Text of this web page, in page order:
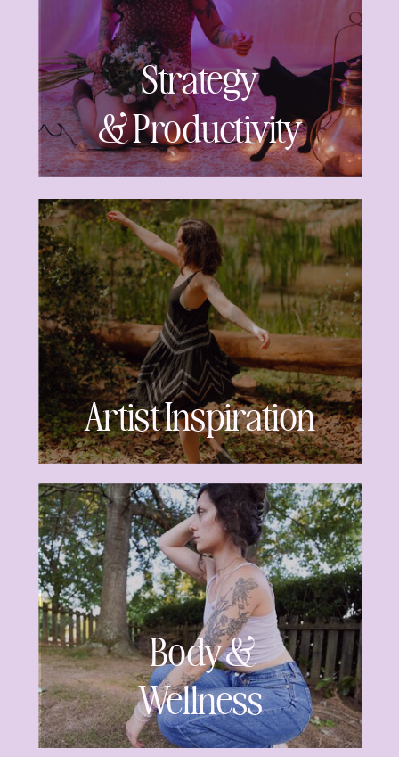
Body &
Wellness
Artist Inspiration
Strategy
& Productivity